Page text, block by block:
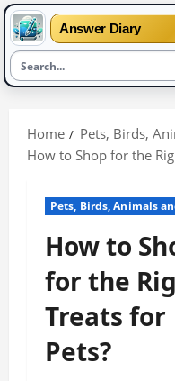
Answer Diary
content
Home
Pets, Birds,
How to Shop for the
Pets, Birds, Animals
How to
for the
Treats for
Pets?